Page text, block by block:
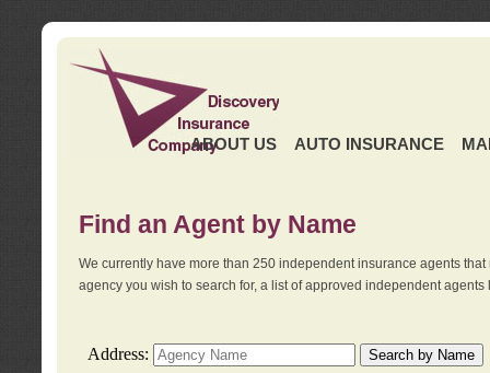
ABOUT US AUTO INSURANCE
Find an Agent by Name
We currently have more than 250 independent insurance agents
agency you wish to search for, a list of approved independent